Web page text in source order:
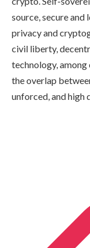
source, secure
privacy and
civil liberty,
technology,
the overlap
unforced, and high